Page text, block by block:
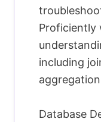
Proficiently
including
Database